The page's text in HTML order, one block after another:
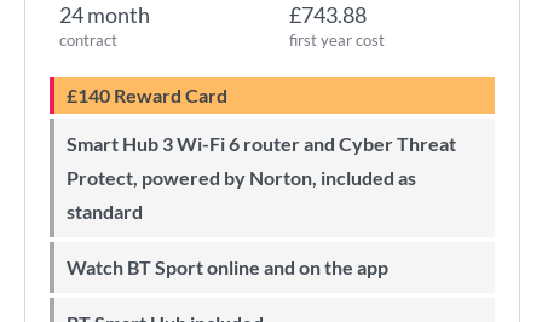
24 month
contract
£743.88
first year cost
£140 Reward Card
Smart Hub 3 Wi-Fi 6 router and Cyber Threat
Protect, powered by Norton, included as
standard
Watch BT Sport online and on the app